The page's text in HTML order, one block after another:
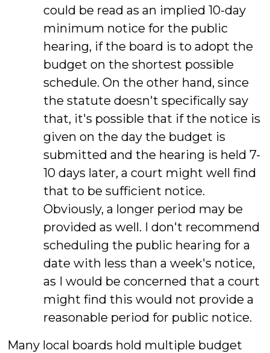
could be read as an implied 10-day
minimum notice for the public
hearing, if the board is to adopt the
budget on the shortest possible
schedule. On the other hand, since
the statute doesn't specifically say
that, it's possible that if the notice is
given on the day the budget is
submitted and the hearing is held 7-
10 days later, a court might well find
that to be sufficient notice.
Obviously, a longer period may be
provided as well. I don't recommend
scheduling the public hearing for a
date with less than a week's notice,
as I would be concerned that a court
might find this would not provide a
reasonable period for public notice.
Many local boards hold multiple budget